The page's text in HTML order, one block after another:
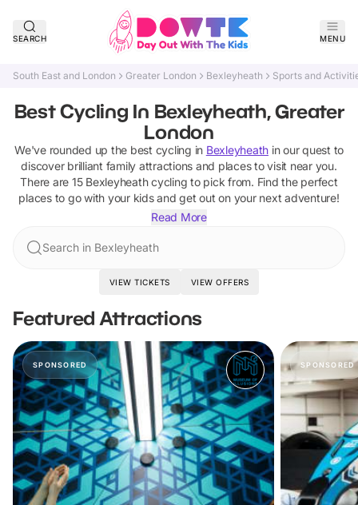
SEARCH MENU
South East and London Greater London Bexleyheath Sports and
Best Cycling In Bexleyheath, Greater
London
We've rounded up the best cycling in Bexleyheath in our quest to
discover brilliant family attractions and places to visit near you.
There are 15 Bexleyheath cycling to pick from. Find the perfect
places to go with your kids and get out on your next adventure!
Read More
Search in Bexleyheath
VIEW TICKETS VIEW OFFERS
Featured Attractions
SPONSORED SPONSORED